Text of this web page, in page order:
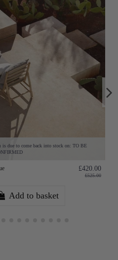
is due to come back into stock on: TO BE
£420.00
£525.00
Add to basket